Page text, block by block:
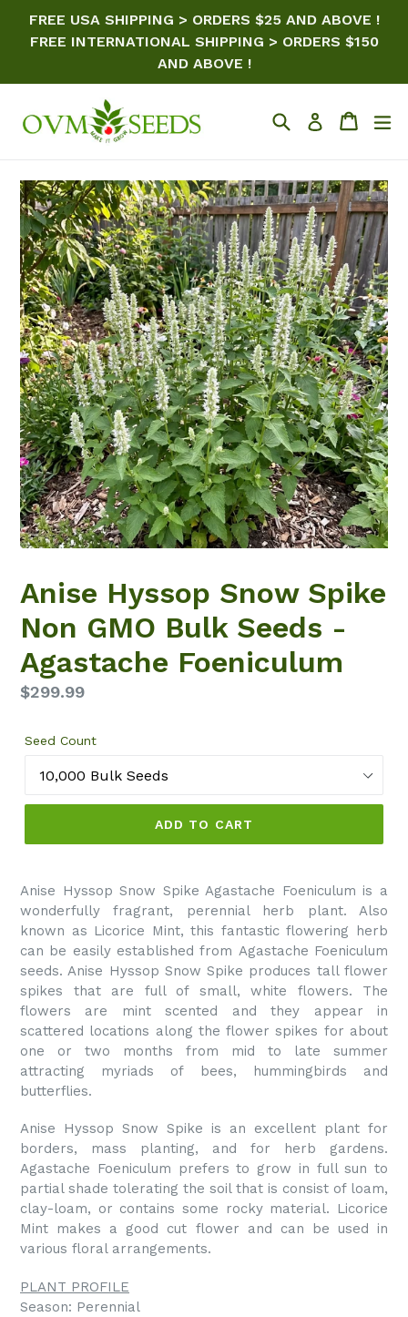
FREE USA SHIPPING > ORDERS $25 AND ABOVE !
FREE INTERNATIONAL SHIPPING > ORDERS $150
AND ABOVE !
SearchLog in Cart
Anise Hyssop Snow Spike
Non GMO Bulk Seeds -
Agastache Foeniculum
Regular
$299.99
Seed Count
ADD TO CART
Anise Hyssop Snow Spike Agastache Foeniculum is a
wonderfully fragrant, perennial herb plant. Also
known as Licorice Mint, this fantastic flowering herb
can be easily established from Agastache Foeniculum
seeds. Anise Hyssop Snow Spike produces tall flower
spikes that are full of small, white flowers. The
flowers are mint scented and they appear in
scattered locations along the flower spikes for about
one or two months from mid to late summer
attracting myriads of bees, hummingbirds and
butterflies.
Anise Hyssop Snow Spike is an excellent plant for
borders, mass planting, and for herb gardens.
Agastache Foeniculum prefers to grow in full sun to
partial shade tolerating the soil that is consist of loam,
clay-loam, or contains some rocky material. Licorice
Mint makes a good cut flower and can be used in
various floral arrangements.
PLANT PROFILE
Season: Perennial